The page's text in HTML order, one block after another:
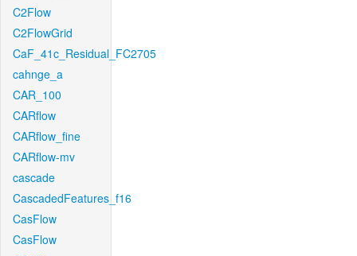
C2Flow
C2FlowGrid
CaF_41c_Residual_FC2705
cahnge_a
CAR_100
CARflow
CARflow_fine
CARflow-mv
cascade
CascadedFeatures_f16
CasFlow
CasFlow